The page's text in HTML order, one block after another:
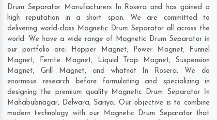
Drum Separator Manufacturers In Rosera and has gained a
high reputation in a short span. We are committed to
delivering world-class Magnetic Drum Separator all across the
world. We have a wide range of Magnetic Drum Separator in
our portfolio are; Hopper Magnet, Power Magnet, Funnel
Magnet, Ferrite Magnet, Liquid Trap Magnet, Suspension
Magnet, Grill Magnet, and whatnot In Rosera. We do
enormous research before formulating and specializing in
designing the premium quality Magnetic Drum Separator In
Mahabubnagar, Delwara, Sariya. Our objective is to combine
modern technology with our Magnetic Drum Separator that